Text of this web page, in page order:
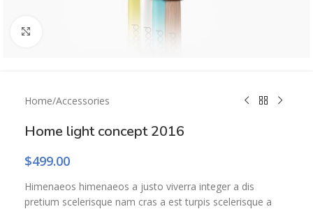
Home/Accessories
Home light concept 2016
$499.00
Himenaeos himenaeos a justo viverra integer a dis
pretium scelerisque nam cras a est turpis scelerisque a